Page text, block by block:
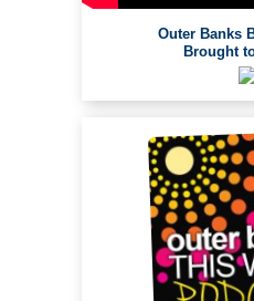
Outer Banks
Brought